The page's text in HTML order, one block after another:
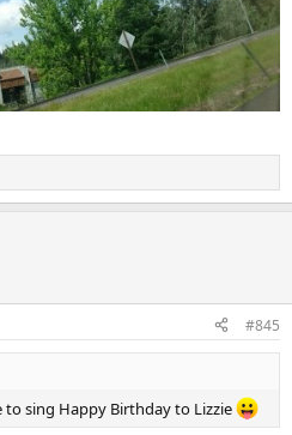
#845
sing Happy Birthday to Lizzie